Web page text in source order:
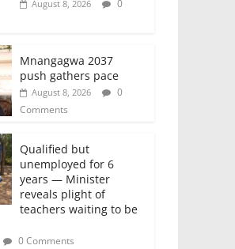
August 8, 2026
0
Mnangagwa 2037
push gathers pace
August 8, 2026
0
Comments
Qualified but
unemployed for 6
years — Minister
reveals plight of
teachers waiting to be
0 Comments